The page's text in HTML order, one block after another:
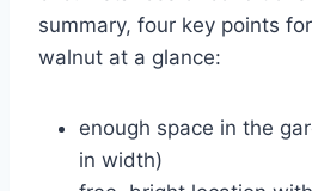
summary, four key points
walnut at a glance:
enough space in the
in width)